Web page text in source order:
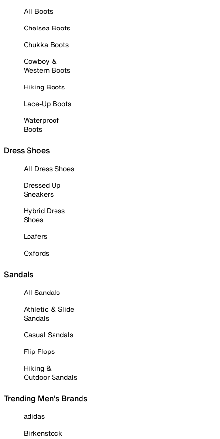
All Boots
Chelsea Boots
Chukka Boots
Cowboy &
Western Boots
Hiking Boots
Lace-Up Boots
Waterproof
Boots
Dress Shoes
All Dress Shoes
Dressed Up
Sneakers
Hybrid Dress
Shoes
Loafers
Oxfords
Sandals
All Sandals
Athletic & Slide
Sandals
Casual Sandals
Flip Flops
Hiking &
Outdoor Sandals
Trending Men's Brands
adidas
Birkenstock